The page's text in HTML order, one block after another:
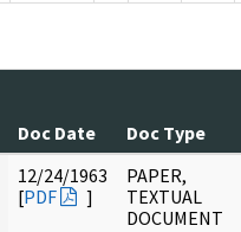
Doc Date
Doc Type
12/24/1963
[PDF ]
PAPER,
TEXTUAL
DOCUMENT